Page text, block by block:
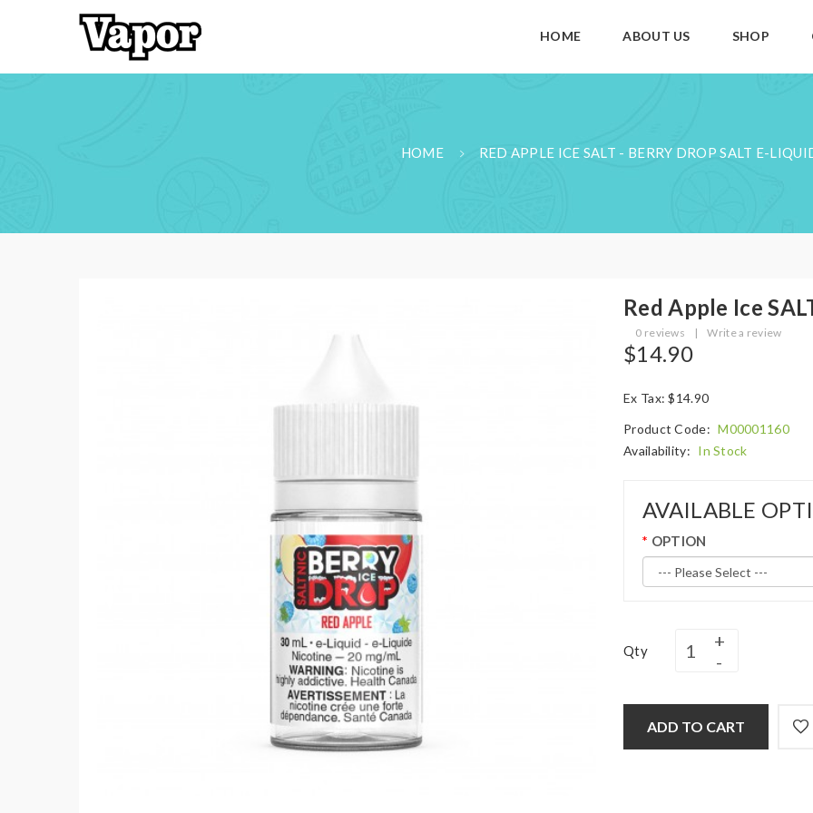
HOME ABOUT US SHOP
HOME RED APPLE ICE SALT - BERRY DROP SALT E-
Red Apple Ice
0 reviews | Write a review
$14.90
Ex Tax: $14.90
Product Code: M00001160
Availability: In Stock
AVAILABLE
OPTION
Qty
ADD TO CART